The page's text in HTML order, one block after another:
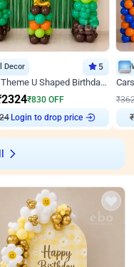
Decor 5
Jungle Theme U Shaped Birthday Decor
2324₹830 OFF
Login to drop price
₹
₹